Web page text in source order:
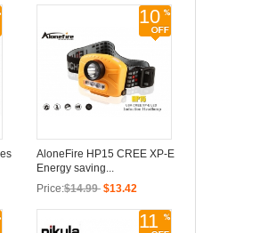
10
AloneFire HP15 CREE XP-E
Energy saving...
Price:$14.99 $13.42
11